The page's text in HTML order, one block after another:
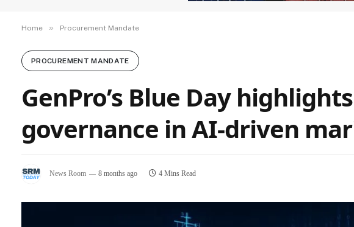
Home » Procurement Mandate
PROCUREMENT MANDATE
GenPro’s Blue Day
governance in AI-driven
News Room 8 months ago 4 Mins Read